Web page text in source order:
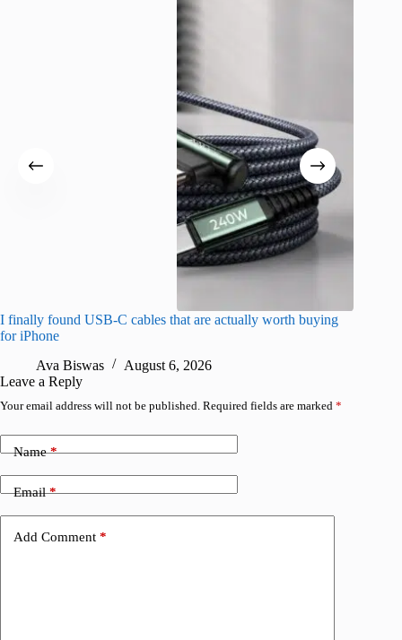
I finally found USB-C cables that are actually worth buying
for iPhone
Ava Biswas
August 6, 2026
Leave a Reply
Your email address will not be published. Required fields are marked *
Name*
Email*
Add Comment *